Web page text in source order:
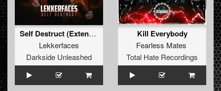
Self Destruct (Extended Mix)
Lekkerfaces
Darkside Unleashed
Kill Everybody
Fearless Mates
Total Hate Recordings